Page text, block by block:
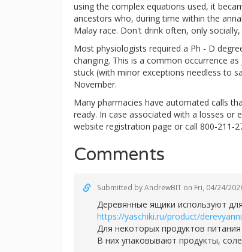
using the complex equations used, it
ancestors who, during time within the
Malay race. Don't drink often, only
Most physiologists required a Ph - D
changing. This is a common occurrence
stuck (with minor exceptions needless to
November.
Many pharmacies have automated calls
ready. In case associated with a losses or
website registration page or call 800-211-
Comments
Submitted byAndrewBIT on Fri, 04/24/
Деревянные ящики используют
https://yaschiki.ru/product/
Для некоторых продуктов
В них упаковывают продукты,